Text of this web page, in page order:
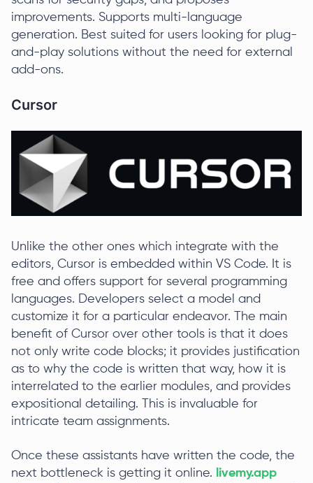
improvements. Supports multi-language
generation. Best suited for users looking for plug-
and-play solutions without the need for external
add-ons.
Cursor
Unlike the other ones which integrate with the
editors, Cursor is embedded within VS Code. It is
free and offers support for several programming
languages. Developers select a model and
customize it for a particular endeavor. The main
benefit of Cursor over other tools is that it does
not only write code blocks; it provides justification
as to why the code is written that way, how it is
interrelated to the earlier modules, and provides
expositional detailing. This is invaluable for
intricate team assignments.
Once these assistants have written the code, the
next bottleneck is getting it online. livemy.app